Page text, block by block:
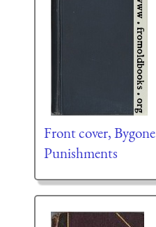
Front cover, Bygone
Punishments